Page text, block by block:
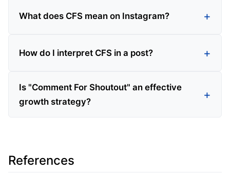
What does CFS mean on Instagram?
How do I interpret CFS in a post?
Is "Comment For Shoutout" an effective
growth strategy?
References